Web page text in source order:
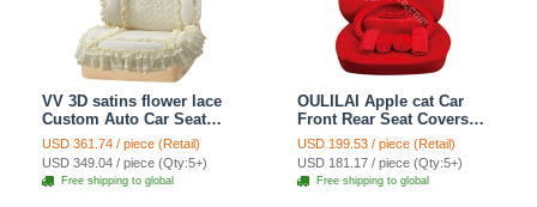
VV 3D satins flower lace
Custom Auto Car Seat
Cover Set - Yellow
USD 361.74 / piece (Retail)
USD 349.04 / piece (Qty:5+)
Free shipping to global
OULILAI Apple cat Car
Front Rear Seat Covers
Cartoon Plush Universal
19pcs - Red
USD 199.53 / piece (Retail)
USD 181.17 / piece (Qty:5+)
Free shipping to global